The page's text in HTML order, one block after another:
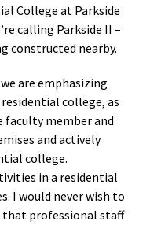
College at Parkside
calling Parkside II –
constructed nearby.
are emphasizing
college, as
faculty member and
and actively
college.
in a residential
I would never wish to
professional staff